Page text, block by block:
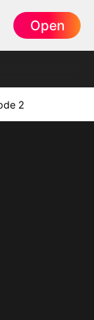
Open
2